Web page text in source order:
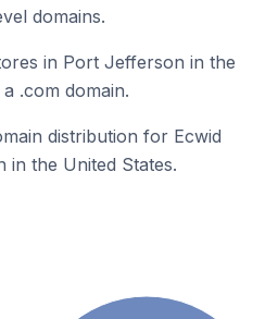
domains.
in Port Jefferson in the
.com domain.
distribution for Ecwid
the United States.